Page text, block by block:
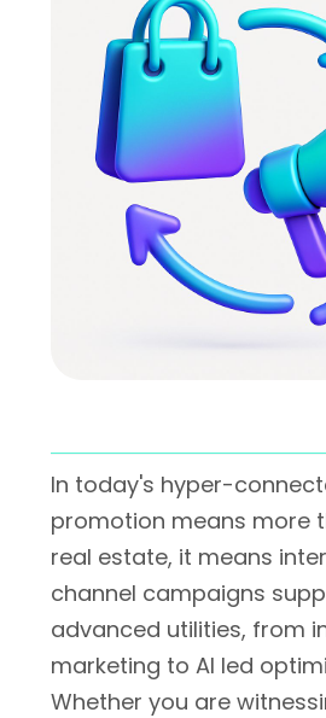
In today's hyper-
promotion means more
real estate, it means
channel campaigns
advanced utilities, from
marketing to AI led
Whether you are